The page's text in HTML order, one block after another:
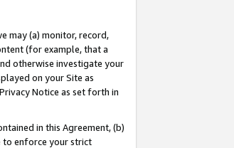
may (a) monitor, record,
(for example, that a
otherwise investigate your
on your Site as
Notice as set forth in
in this Agreement, (b)
to enforce your strict